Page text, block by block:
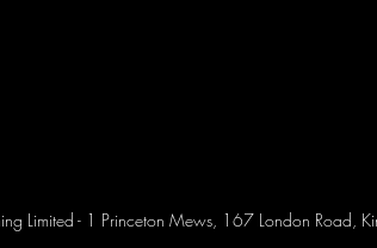
Limited - 1 Princeton Mews, 167 London Road,